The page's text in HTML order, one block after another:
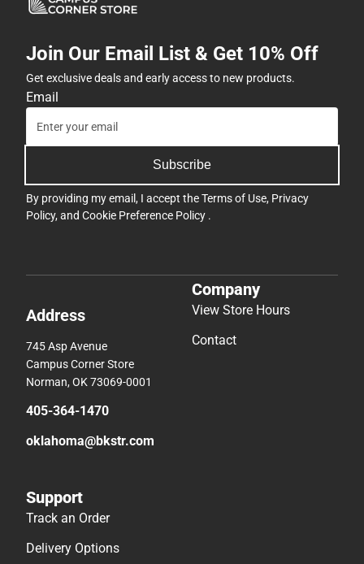
Join Our Email List & Get 10% Off
Get exclusive deals and early access to new products.
Email
Subscribe
By providing my email, I accept theTerms of Use, Privacy
Policy, and Cookie Preference Policy .
Address
745 Asp Avenue
Campus Corner Store
Norman, OK 73069-0001
405-364-1470
oklahoma@bkstr.com
Company
View Store Hours
Contact
Support
Track an Order
Delivery Options